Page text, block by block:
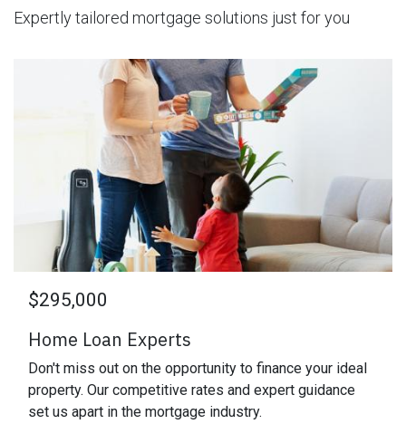
Expertly tailored mortgage solutions just for you
$295,000
Home Loan Experts
Don't miss out on the opportunity to finance your ideal
property. Our competitive rates and expert guidance
set us apart in the mortgage industry.